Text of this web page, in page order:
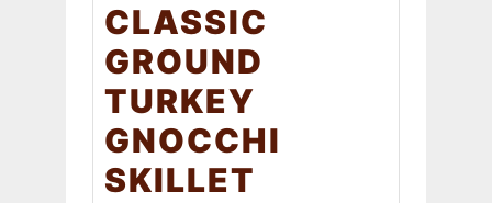
CLASSIC
GROUND
TURKEY
GNOCCHI
SKILLET